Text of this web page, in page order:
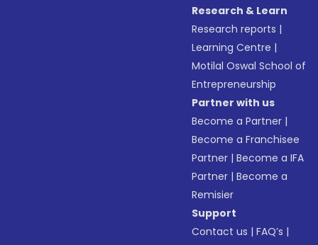
Research & Learn
Research reports |
Learning Centre |
Motilal Oswal School of
Entrepreneurship
Partner with us
Become a Partner |
Become a Franchisee
Partner |Become a IFA
Partner |Become a
Remisier
Support
Contact us |FAQ’s |